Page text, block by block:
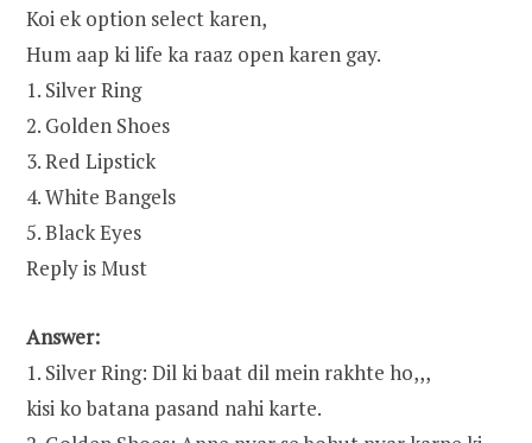
Koi ek option select karen,
Hum aap ki life ka raaz open karen gay.
1. Silver Ring
2. Golden Shoes
3. Red Lipstick
4. White Bangels
5. Black Eyes
Reply is Must
Answer:
1. Silver Ring: Dil ki baat dil mein rakhte ho,,,
kisi ko batana pasand nahi karte.